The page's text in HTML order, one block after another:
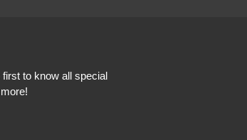
to know all special